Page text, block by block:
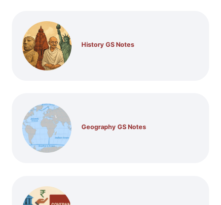
History GS Notes
Geography GS Notes